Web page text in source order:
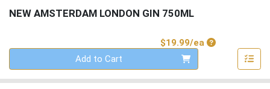
NEW AMSTERDAM LONDON GIN 750ML
$19.99/eaProduct Price
Add to Cart